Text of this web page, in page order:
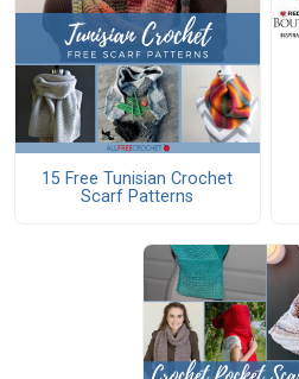
15 Free Tunisian Crochet
Scarf Patterns